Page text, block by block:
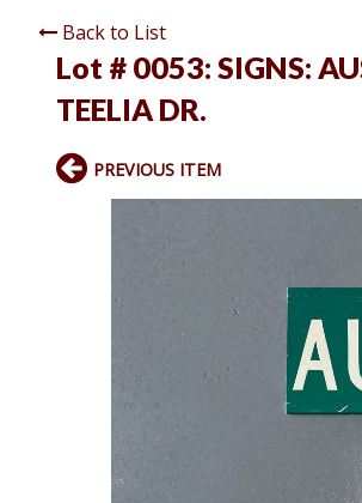
Back to List
Lot # 0053: SIGNS:
TEELIA DR.
PREVIOUS ITEM